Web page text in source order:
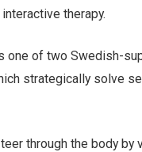
therapy.
one of two Swedish-
strategically solve
through the body